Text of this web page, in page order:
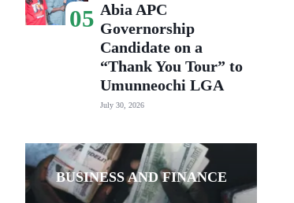
05 Abia APC
Governorship
Candidate on a
“Thank You Tour” to
Umunneochi LGA
July 30, 2026
BUSINESS AND FINANCE